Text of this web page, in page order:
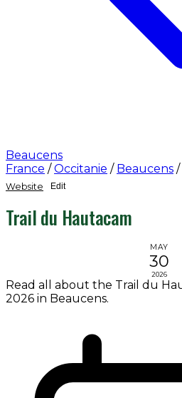
Beaucens
France / Occitanie / Beaucens /
Website Edit
Trail du Hautacam
MAY
30
2026
Read all about the Trail du
2026 in Beaucens.